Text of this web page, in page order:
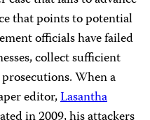
that points to potential
officials have failed
collect sufficient
When a
editor,Lasantha